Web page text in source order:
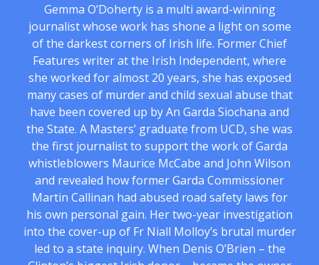
Gemma O’Doherty is a multi award-winning
journalist whose work has shone a light on some
of the darkest corners of Irish life. Former Chief
Features writer at the Irish Independent, where
she worked for almost 20 years, she has exposed
many cases of murder and child sexual abuse that
have been covered up by An Garda Siochana and
the State. A Masters’ graduate from UCD, she was
the first journalist to support the work of Garda
whistleblowers Maurice McCabe and John Wilson
and revealed how former Garda Commissioner
Martin Callinan had abused road safety laws for
his own personal gain. Her two-year investigation
into the cover-up of Fr Niall Molloy’s brutal murder
led to a state inquiry. When Denis O’Brien – the